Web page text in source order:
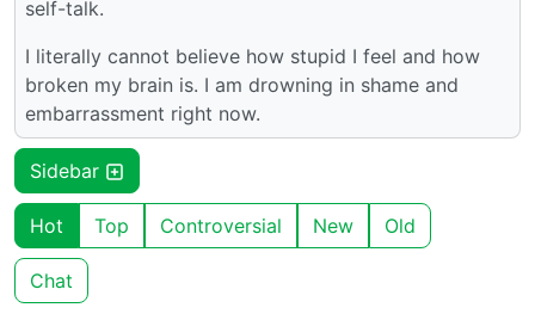
self-talk.
I literally cannot believe how stupid I feel and how
broken my brain is. I am drowning in shame and
embarrassment right now.
Sidebar
Hot Top Controversial New Old
Chat